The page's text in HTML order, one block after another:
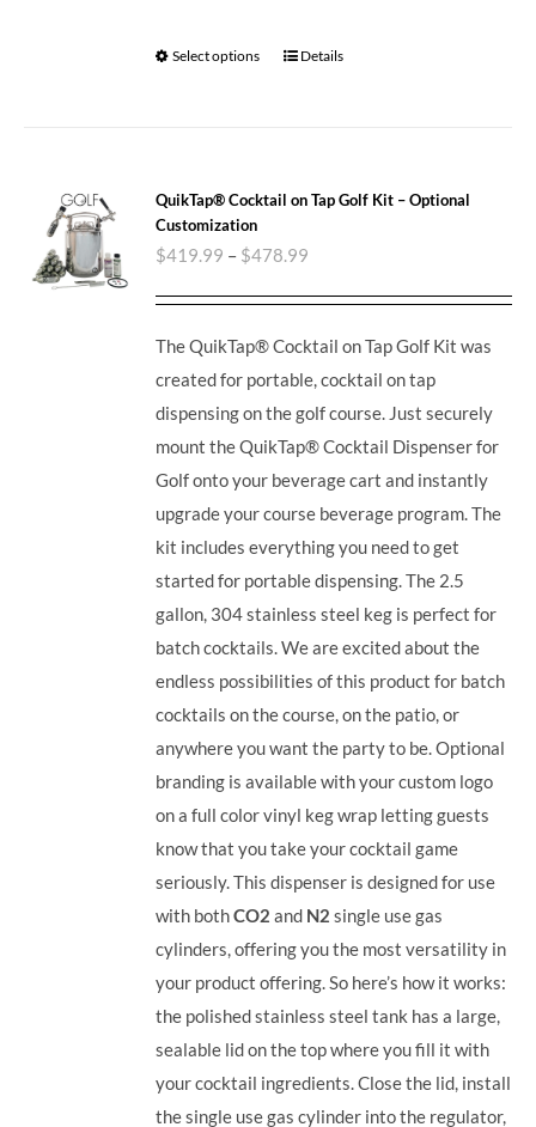
Select options Details
QuikTap® Cocktail on Tap Golf Kit – Optional
Customization
$419.99 – $478.99
The QuikTap® Cocktail on Tap Golf Kit was
created for portable, cocktail on tap
dispensing on the golf course. Just securely
mount the QuikTap® Cocktail Dispenser for
Golf onto your beverage cart and instantly
upgrade your course beverage program. The
kit includes everything you need to get
started for portable dispensing. The 2.5
gallon, 304 stainless steel keg is perfect for
batch cocktails. We are excited about the
endless possibilities of this product for batch
cocktails on the course, on the patio, or
anywhere you want the party to be. Optional
branding is available with your custom logo
on a full color vinyl keg wrap letting guests
know that you take your cocktail game
seriously. This dispenser is designed for use
with bothCO2 and N2 single use gas
cylinders, offering you the most versatility in
your product offering.So here’s how it works:
the polished stainless steel tank has a large,
sealable lid on the top where you fill it with
your cocktail ingredients. Close the lid, install
the single use gas cylinder into the regulator,